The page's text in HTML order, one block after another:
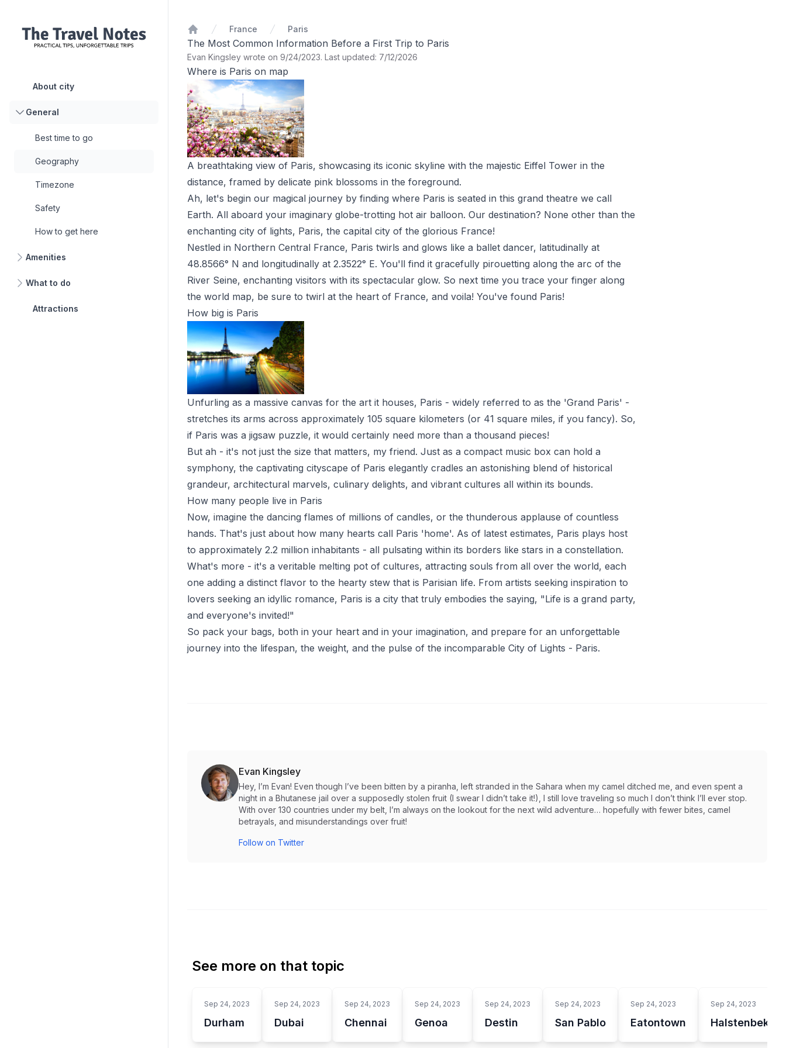
About city
General
Best time to go
Geography
Timezone
Safety
How to get here
Amenities
What to do
Attractions
Home
France Paris
The Most Common Information Before a First Trip to Paris
Evan Kingsley wrote on 9/24/2023. Last updated: 7/12/2026
Where is Paris on map
A breathtaking view of Paris, showcasing its iconic skyline with the majestic Eiffel Tower in the
distance, framed by delicate pink blossoms in the foreground.
Ah, let's begin our magical journey by finding where Paris is seated in this grand theatre we call
Earth. All aboard your imaginary globe-trotting hot air balloon. Our destination? None other than the
enchanting city of lights, Paris, the capital city of the glorious France!
Nestled in Northern Central France, Paris twirls and glows like a ballet dancer, latitudinally at
48.8566° N and longitudinally at 2.3522° E. You'll find it gracefully pirouetting along the arc of the
River Seine, enchanting visitors with its spectacular glow. So next time you trace your finger along
the world map, be sure to twirl at the heart of France, and voila! You've found Paris!
How big is Paris
Unfurling as a massive canvas for the art it houses, Paris - widely referred to as the 'Grand Paris' -
stretches its arms across approximately 105 square kilometers (or 41 square miles, if you fancy). So,
if Paris was a jigsaw puzzle, it would certainly need more than a thousand pieces!
But ah - it's not just the size that matters, my friend. Just as a compact music box can hold a
symphony, the captivating cityscape of Paris elegantly cradles an astonishing blend of historical
grandeur, architectural marvels, culinary delights, and vibrant cultures all within its bounds.
How many people live in Paris
Now, imagine the dancing flames of millions of candles, or the thunderous applause of countless
hands. That's just about how many hearts call Paris 'home'. As of latest estimates, Paris plays host
to approximately 2.2 million inhabitants - all pulsating within its borders like stars in a constellation.
What's more - it's a veritable melting pot of cultures, attracting souls from all over the world, each
one adding a distinct flavor to the hearty stew that is Parisian life. From artists seeking inspiration to
lovers seeking an idyllic romance, Paris is a city that truly embodies the saying, "Life is a grand party,
and everyone's invited!"
So pack your bags, both in your heart and in your imagination, and prepare for an unforgettable
journey into the lifespan, the weight, and the pulse of the incomparable City of Lights - Paris.
Evan Kingsley
Hey, I’m Evan! Even though I’ve been bitten by a piranha, left stranded in the Sahara when my camel ditched me, and even spent a
night in a Bhutanese jail over a supposedly stolen fruit (I swear I didn’t take it!), I still love traveling so much I don’t think I’ll ever stop.
With over 130 countries under my belt, I’m always on the lookout for the next wild adventure… hopefully with fewer bites, camel
betrayals, and misunderstandings over fruit!
Follow on Twitter
See more on that topic
Sep 24, 2023
Durham
Sep 24, 2023
Dubai
Sep 24, 2023
Chennai
Sep 24, 2023
Genoa
Sep 24, 2023
Destin
Sep 24, 2023
San Pablo
Sep 24, 2023
Eatontown
Sep 24, 2023
Halstenbek